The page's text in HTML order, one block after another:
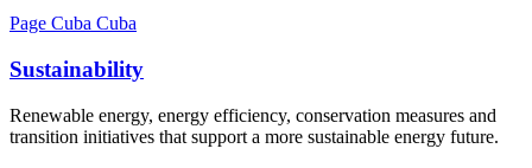
Page Cuba Cuba
Sustainability
Renewable energy, energy efficiency, conservation measures and
transition initiatives that support a more sustainable energy future.